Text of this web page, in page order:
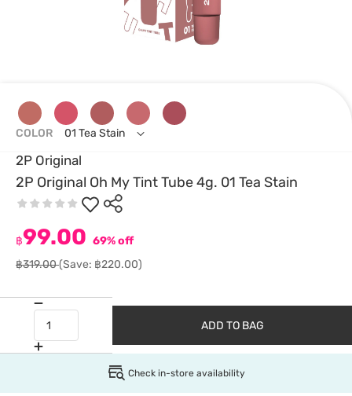
2P Original
2P Original Oh My Tint Tube 4g. 01 Tea Stain
฿99.00 69% off
฿319.00(Save: ฿220.00)
COLOR 01 Tea Stain
ADD TO BAG
Check in-store availability